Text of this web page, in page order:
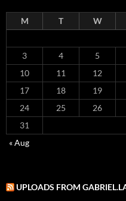
M T W
3
4 5
10
11 12
17
18 19
24
25 26
31
« Aug
UPLOADS FROM